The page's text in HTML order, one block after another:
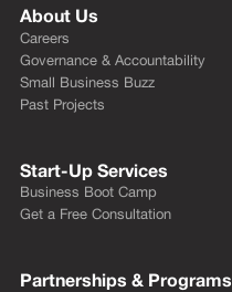
About Us
Careers
Governance & Accountability
Small Business Buzz
Past Projects
Start-Up Services
Business Boot Camp
Get a Free Consultation
Partnerships & Programs